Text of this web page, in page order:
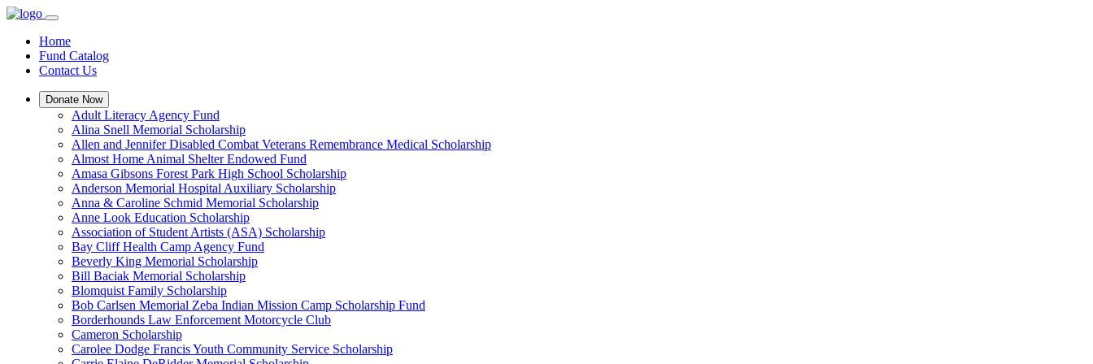
Home
Fund Catalog
Contact Us
Donate Now
Adult Literacy Agency Fund
Alina Snell Memorial Scholarship
Allen and Jennifer Disabled Combat Veterans Remembrance Medical Scholarship
Almost Home Animal Shelter Endowed Fund
Amasa Gibsons Forest Park High School Scholarship
Anderson Memorial Hospital Auxiliary Scholarship
Anna & Caroline Schmid Memorial Scholarship
Anne Look Education Scholarship
Association of Student Artists (ASA) Scholarship
Bay Cliff Health Camp Agency Fund
Beverly King Memorial Scholarship
Bill Baciak Memorial Scholarship
Blomquist Family Scholarship
Bob Carlsen Memorial Zeba Indian Mission Camp Scholarship Fund
Borderhounds Law Enforcement Motorcycle Club
Cameron Scholarship
Carolee Dodge Francis Youth Community Service Scholarship